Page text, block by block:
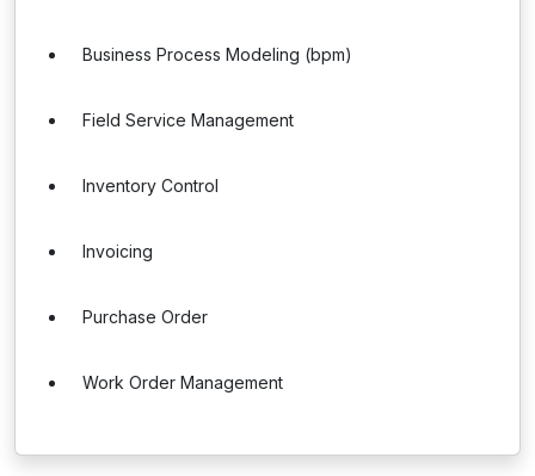
Business Process Modeling (bpm)
Field Service Management
Inventory Control
Invoicing
Purchase Order
Work Order Management